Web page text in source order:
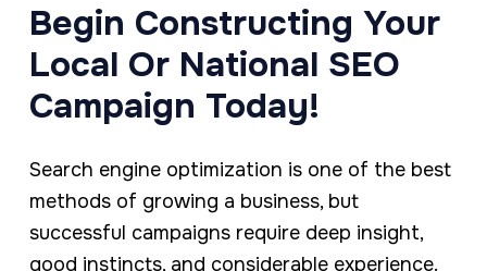
Begin Constructing Your
Local Or National SEO
Campaign Today!
Search engine optimization is one of the best
methods of growing a business, but
successful campaigns require deep insight,
good instincts, and considerable experience.